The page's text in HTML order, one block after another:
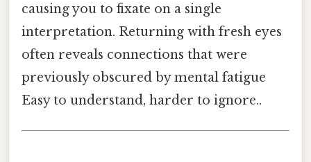
causing you to fixate on a single
interpretation. Returning with fresh eyes
often reveals connections that were
previously obscured by mental fatigue
Easy to understand, harder to ignore..